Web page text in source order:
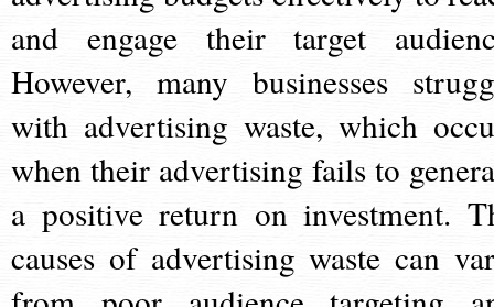
and engage their target
However, many businesses
with advertising waste, which
when their advertising fails to
a positive return on investment.
causes of advertising waste can